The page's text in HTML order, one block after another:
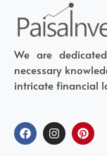
We are
necessary
intricate financial